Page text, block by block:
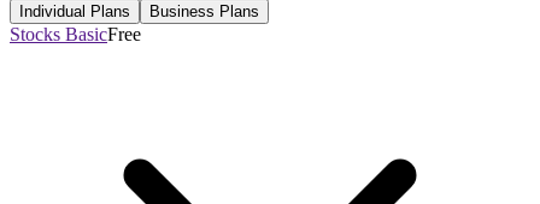
Individual Plans Business Plans
Stocks BasicFree